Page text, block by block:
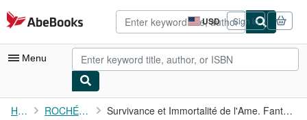
Skip to main content
AbeBooks.com USD
Site
shopping
preferences
Sign in
Menu
My Account
Home ROCHÉ, Déodat Survivance et Immortalité de l'Ame. Fantômes des vivants et des ...